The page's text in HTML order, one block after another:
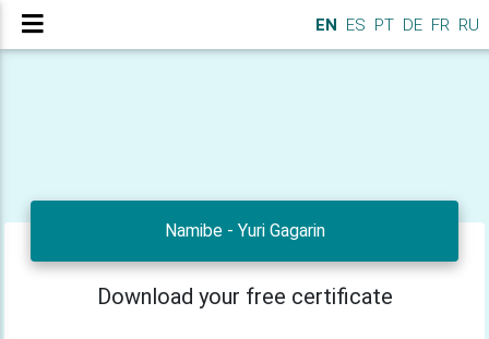
EN ES PT DE FR RU
Namibe - Yuri Gagarin
Download your free certificate